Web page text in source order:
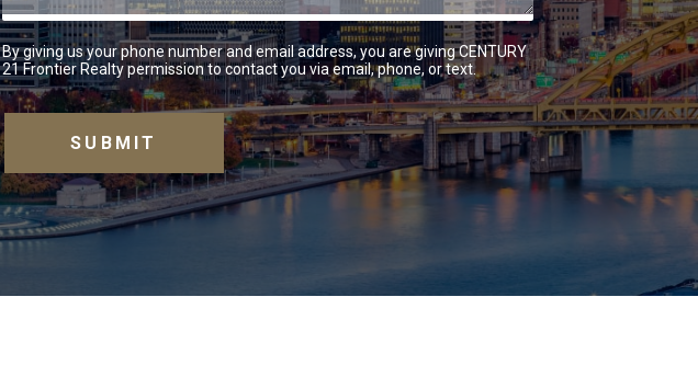
By giving us your phone number and email address, you are giving CENTURY
21 Frontier Realty permission to contact you via email, phone, or text.